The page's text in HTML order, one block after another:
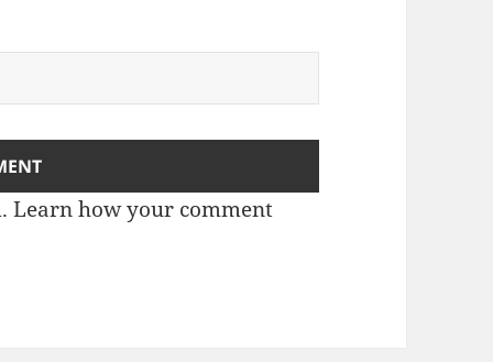
Learn how your comment